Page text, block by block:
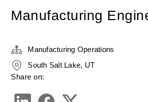
Manufacturing
Manufacturing Operations
South Salt Lake, UT
Share on: